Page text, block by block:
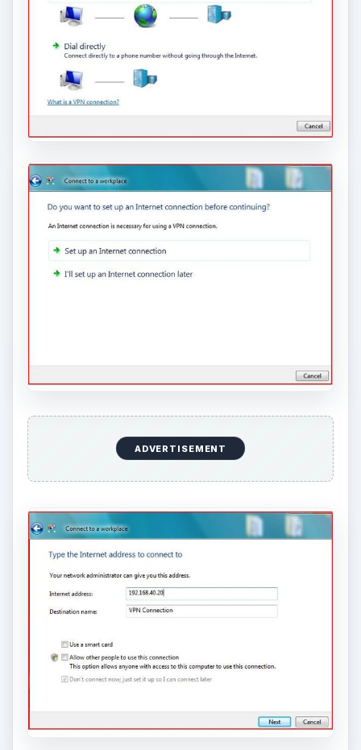
ADVERTISEMENT